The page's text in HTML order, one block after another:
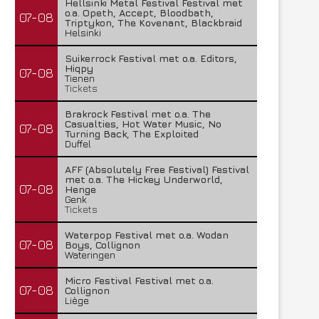
07-08
Hellsinki Metal Festival Festival met
o.a. Opeth, Accept, Bloodbath,
Triptykon, The Kovenant, Blackbraid
Helsinki
07-08
Suikerrock Festival met o.a. Editors,
Hiqpy
Tienen
Tickets
07-08
Brakrock Festival met o.a. The
Casualties, Hot Water Music, No
Turning Back, The Exploited
Duffel
07-08
AFF (Absolutely Free Festival) Festival
met o.a. The Hickey Underworld,
Henge
Genk
Tickets
07-08
Waterpop Festival met o.a. Wodan
Boys, Collignon
Wateringen
07-08
Micro Festival Festival met o.a.
Collignon
Liège